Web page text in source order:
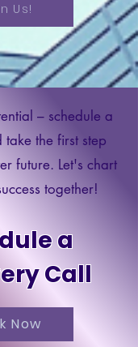
Us!
– schedule a
the first step
future. Let's chart
together!
a
Call
Now